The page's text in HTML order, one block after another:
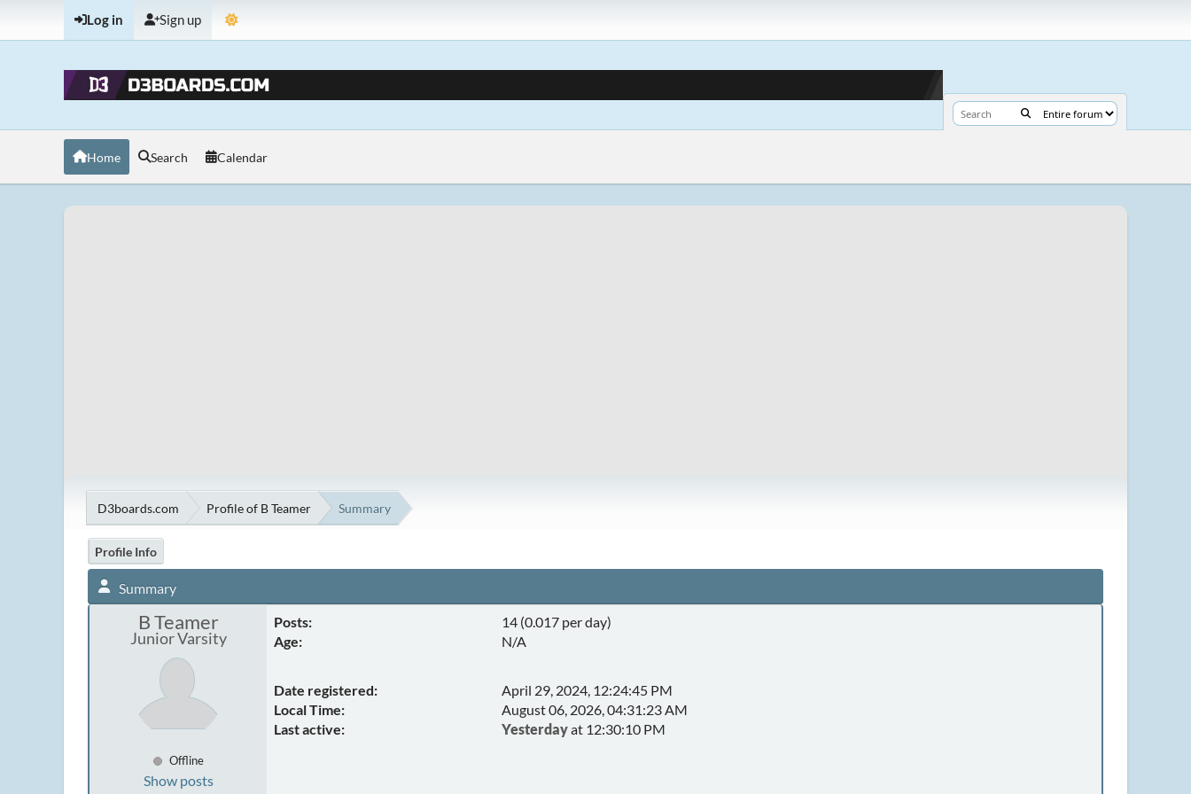
Log in Sign up
Home Search Calendar
D3boards.com Profile of B Teamer Summary
Profile Info
Summary
B Teamer
Junior Varsity
Offline
Show posts
Posts:
14 (0.017 per day)
Age:
N/A
Date registered:
April 29, 2024, 12:24:45 PM
Local Time:
August 06, 2026, 04:31:23 AM
Last active:
Yesterdayat 12:30:10 PM